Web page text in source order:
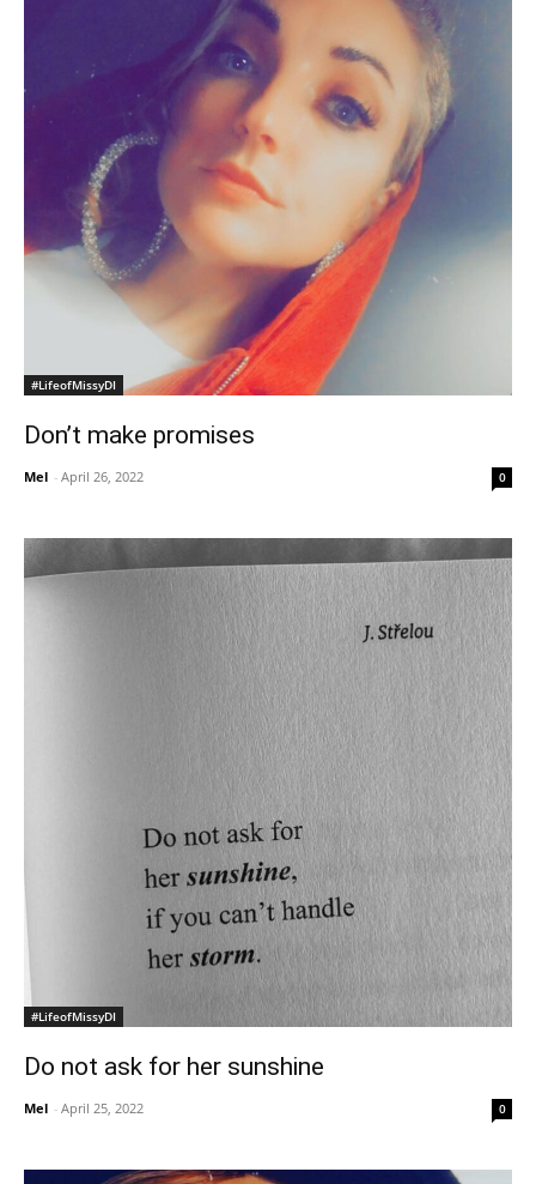
#LifeofMissyDI
Don’t make promises
Mel - April 26, 2022 0
#LifeofMissyDI
Do not ask for her sunshine
Mel - April 25, 2022 0